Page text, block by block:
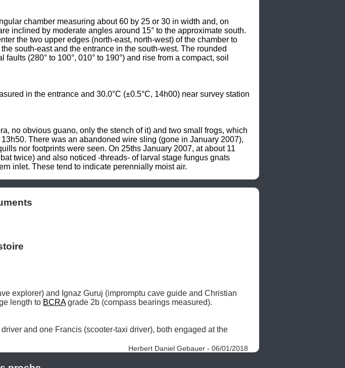
chamber measuring about 60 by 25 or 30 in width and, on
inclined by moderate angles around 15° to the approximate south.
the two upper edges (north-east, north-west) of the chamber to
south-east and the entrance in the south-west. The rounded
(280° to 100°, 010° to 190°) and rise from a compact, soil
in the entrance and 30.0°C (±0.5°C, 14h00) near survey station
no obvious guano, only the stench of it) and two small frogs, which
There was an abandoned wire sling (gone in January 2007),
nor footprints were seen. On 25ths January 2007, at about 11
twice) and also noticed -threads- of larval stage fungus gnats
inlet. These tend to indicate perennially moist air.
explorer) and Ignaz Guruj (impromptu cave guide and Christian
length to BCRA grade 2b (compass bearings measured).
Herbert Daniel Gebauer - 06/01/2018